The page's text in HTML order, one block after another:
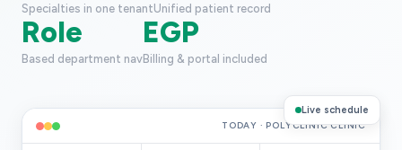
Specialties in one tenantUnified patient record
Role
Based department nav
EGP
Billing & portal included
Live schedule
TODAY · POLYCLINIC CLINIC